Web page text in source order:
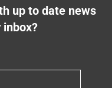
up to date news